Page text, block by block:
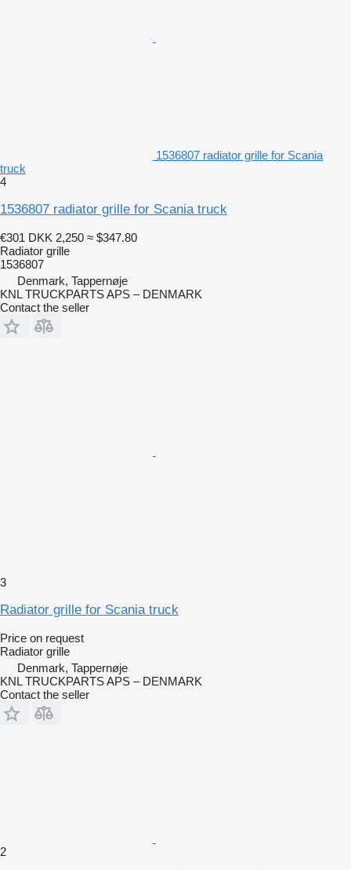
1536807 radiator grille for Scania
truck
4
1536807 radiator grille for Scania truck
€301 DKK 2,250 ≈ $347.80
Radiator grille
1536807
Denmark, Tappernøje
KNL TRUCKPARTS APS – DENMARK
Contact the seller
3
Radiator grille for Scania truck
Price on request
Radiator grille
Denmark, Tappernøje
KNL TRUCKPARTS APS – DENMARK
Contact the seller
2